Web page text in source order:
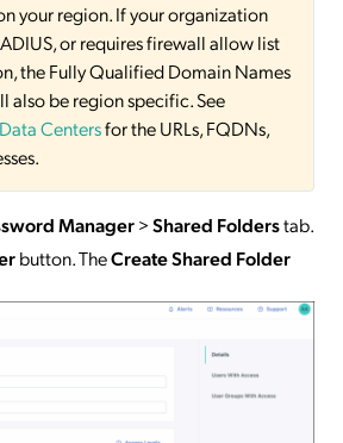
your region. If your organization
or requires firewall allow list
the Fully Qualified Domain Names
also be region specific. See
Centersfor the URLs, FQDNs,
Manager>Shared Folderstab.
button. TheCreate Shared Folder